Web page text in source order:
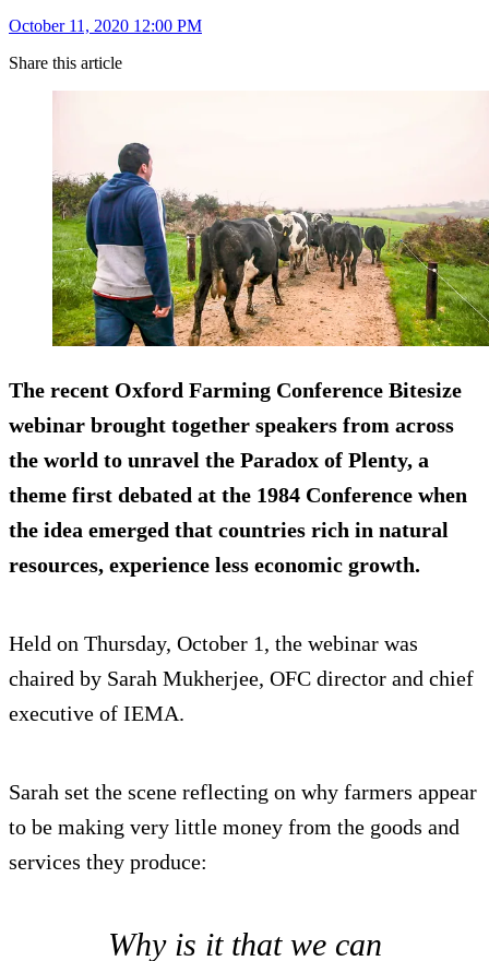
October 11, 2020 12:00 PM
Share this article
The recent Oxford Farming Conference Bitesize
webinar brought together speakers from across
the world to unravel the Paradox of Plenty, a
theme first debated at the 1984 Conference when
the idea emerged that countries rich in natural
resources, experience less economic growth.
Held on Thursday, October 1, the webinar was
chaired by Sarah Mukherjee, OFC director and chief
executive of IEMA.
Sarah set the scene reflecting on why farmers appear
to be making very little money from the goods and
services they produce:
Why is it that we can